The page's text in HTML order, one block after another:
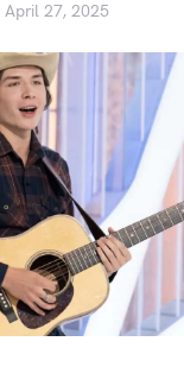
April 27, 2025